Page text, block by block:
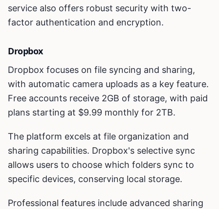
service also offers robust security with two-
factor authentication and encryption.
Dropbox
Dropbox focuses on file syncing and sharing,
with automatic camera uploads as a key feature.
Free accounts receive 2GB of storage, with paid
plans starting at $9.99 monthly for 2TB.
The platform excels at file organization and
sharing capabilities. Dropbox's selective sync
allows users to choose which folders sync to
specific devices, conserving local storage.
Professional features include advanced sharing